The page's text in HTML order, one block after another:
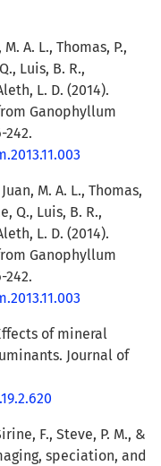
A. L., Thomas, P.,
Luis, B. R.,
L. D. (2014).
Ganophyllum
242.
M. A. L., Thomas,
Q., Luis, B. R.,
L. D. (2014).
Ganophyllum
242.
of mineral
Journal of
F., Steve, P. M., &
speciation, and